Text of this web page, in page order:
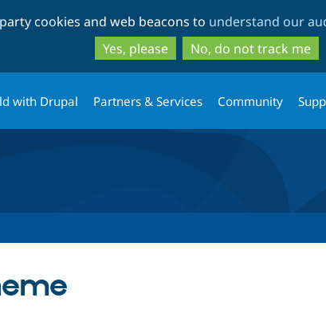
to
main
content
to
search
cookies and web beacons to understand our
Yes, please
No, do not track me
with Drupal Partners & Services Community